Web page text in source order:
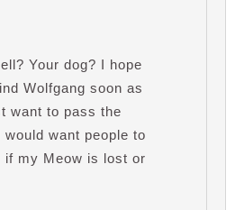
Your dog? I hope
Wolfgang soon as
want to pass the
want people to
if my Meow is lost or